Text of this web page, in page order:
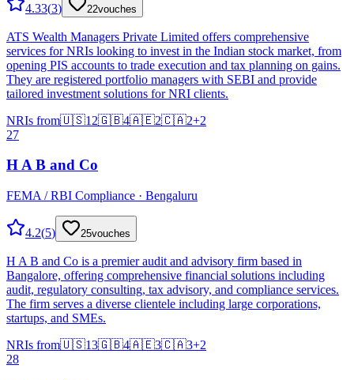
4.33(3) 22vouches
ATS Wealth Managers Private Limited offers comprehensive
services for NRIs looking to invest in the Indian stock market, from
opening PIS accounts to trade execution and tax planning on gains.
They are registered portfolio managers with SEBI and provide
tailored investment solutions for NRI clients.
NRIs from🇺🇸12🇬🇧4🇦🇪2🇨🇦2+2
27
H A B and Co
FEMA / RBI Compliance · Bengaluru
4.2(5) 25vouches
H A B and Co is a premier audit and advisory firm based in
Bangalore, offering comprehensive financial solutions including
audit, regulatory consulting, tax advisory, and compliance services.
The firm serves a diverse clientele including large corporations,
startups, and SMEs.
NRIs from🇺🇸13🇬🇧4🇦🇪3🇨🇦3+2
28